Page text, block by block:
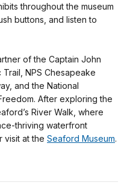
throughout the museum
buttons, and listen to
of the Captain John
NPS Chesapeake
and the National
After exploring the
River Walk, where
thriving waterfront
visit at the Seaford Museum.